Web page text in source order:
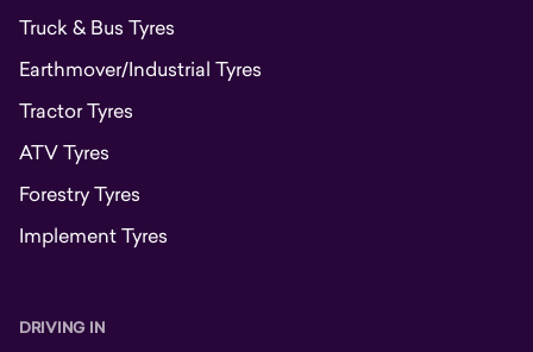
Truck & Bus Tyres
Earthmover/Industrial Tyres
Tractor Tyres
ATV Tyres
Forestry Tyres
Implement Tyres
DRIVING IN